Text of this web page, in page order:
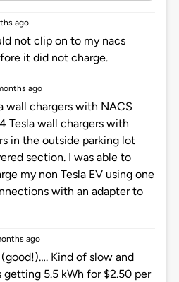
ago
not clip on to my nacs
it did not charge.
ago
wall chargers with NACS
Tesla wall chargers with
in the outside parking lot
section. I was able to
my non Tesla EV using one
with an adapter to
ago
Kind of slow and
getting 5.5 kWh for $2.50 per